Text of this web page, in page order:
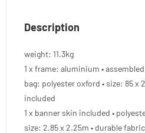
Description
weight: 11.3kg
1 x frame: aluminium •
bag: polyester oxford • size: 85 x
included
1 x banner skin included •
size: 2.85 x 2.25m • durable fabric